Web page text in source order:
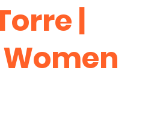
|